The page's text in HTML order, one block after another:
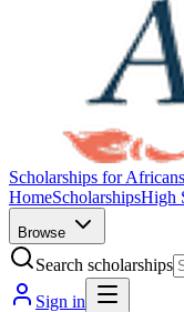
Scholarships for Africans
HomeScholarshipsHigh
Browse
Search scholarships
Sign in